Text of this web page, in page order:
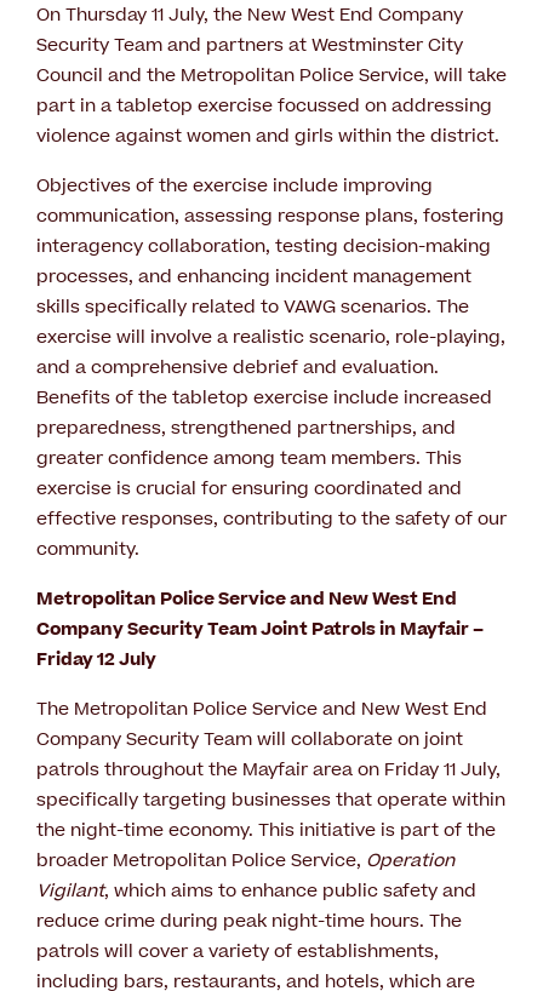
On Thursday 11 July, the New West End Company
Security Team and partners at Westminster City
Council and the Metropolitan Police Service, will take
part in a tabletop exercise focussed on addressing
violence against women and girls within the district.
Objectives of the exercise include improving
communication, assessing response plans, fostering
interagency collaboration, testing decision-making
processes, and enhancing incident management
skills specifically related to VAWG scenarios. The
exercise will involve a realistic scenario, role-playing,
and a comprehensive debrief and evaluation.
Benefits of the tabletop exercise include increased
preparedness, strengthened partnerships, and
greater confidence among team members. This
exercise is crucial for ensuring coordinated and
effective responses, contributing to the safety of our
community.
Metropolitan Police Service and New West End
Company Security Team Joint Patrols in Mayfair –
Friday 12 July
The Metropolitan Police Service and New West End
Company Security Team will collaborate on joint
patrols throughout the Mayfair area on Friday 11 July,
specifically targeting businesses that operate within
the night-time economy. This initiative is part of the
broader Metropolitan Police Service, Operation
Vigilant, which aims to enhance public safety and
reduce crime during peak night-time hours. The
patrols will cover a variety of establishments,
including bars, restaurants, and hotels, which are